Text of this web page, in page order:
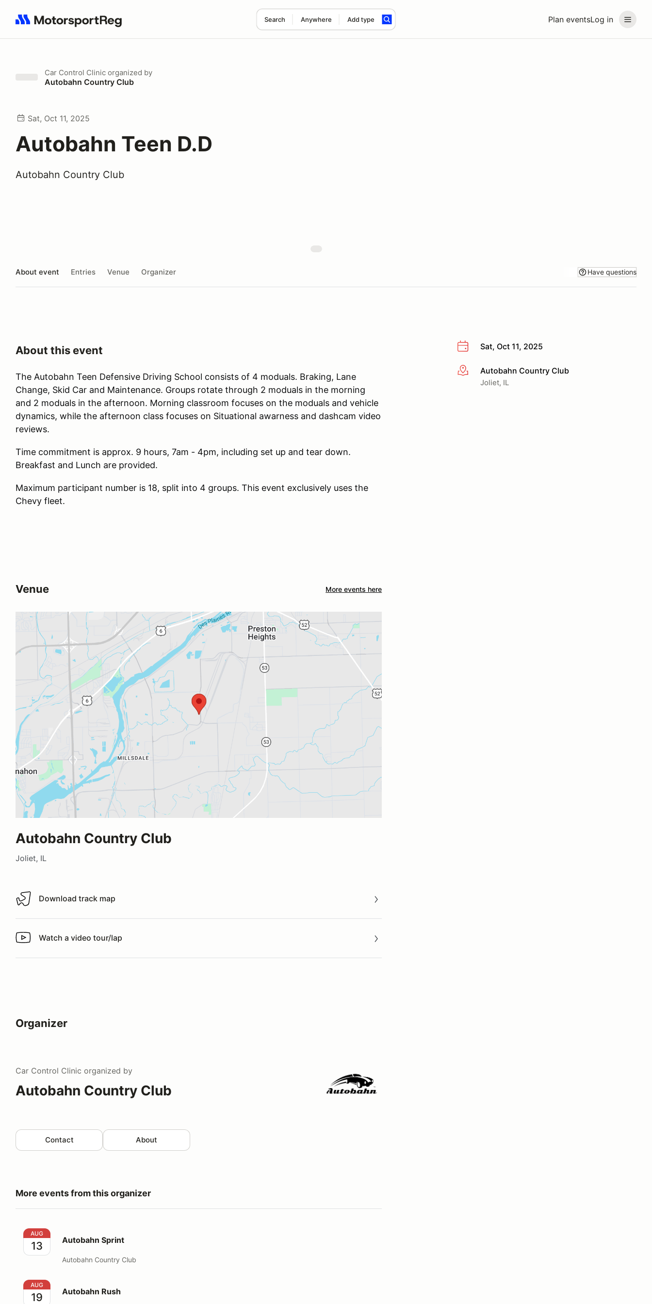
Plan eventsLog in
Search Anywhere Add type
Search results: No search term
Car Control Clinic organized by
Autobahn Country Club
Sat, Oct 11, 2025
Autobahn Teen D.D
Autobahn Country Club
About event Entries Venue Organizer Have questions
Sat, Oct 11, 2025
More infoAutobahn Country Club
Joliet, IL
About this event
The Autobahn Teen Defensive Driving School consists of 4 moduals. Braking, Lane
Change, Skid Car and Maintenance. Groups rotate through 2 moduals in the morning
and 2 moduals in the afternoon. Morning classroom focuses on the moduals and vehicle
dynamics, while the afternoon class focuses on Situational awarness and dashcam video
reviews.
Time commitment is approx. 9 hours, 7am - 4pm, including set up and tear down.
Breakfast and Lunch are provided.
Maximum participant number is 18, split into 4 groups. This event exclusively uses the
Chevy fleet.
Venue More events here
Autobahn Country Club
Joliet, IL
Download track map
Download track map
Watch a video tour/lap
Watch a video tour/lap
Organizer
Car Control Clinic organized by
Autobahn Country Club
Contact About
More events from this organizer
Autobahn Sprint
AUG
13 Autobahn Sprint
Autobahn Country Club
Autobahn Rush
AUG
19 Autobahn Rush